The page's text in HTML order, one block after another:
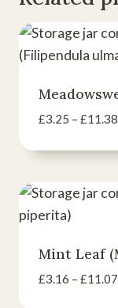
£3.25 – £11.38
Mint Leaf
£3.16 – £11.07